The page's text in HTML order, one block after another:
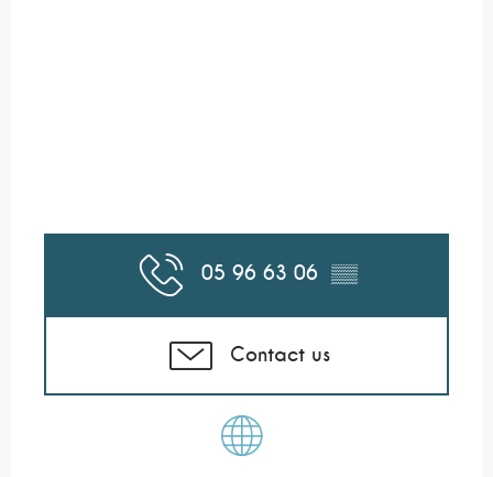
05 96 63 06 ▒▒
Contact us